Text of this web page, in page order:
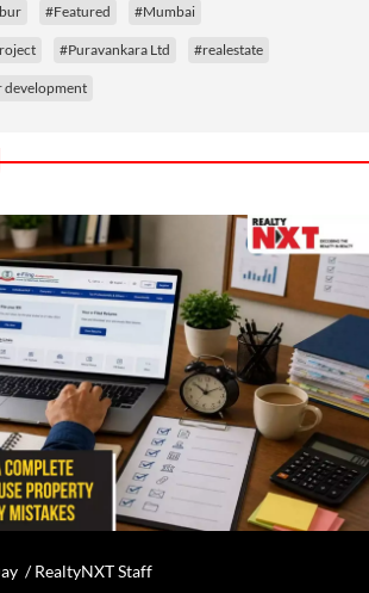
#Featured #Mumbai
#Puravankara Ltd #realestate
development
/RealtyNXT Staff